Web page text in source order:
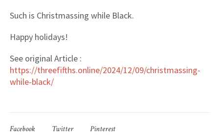
Such is Christmassing while Black.
Happy holidays!
See original Article :
https://threefifths.online/2024/12/09/christmassing-
while-black/
Facebook Twitter Pinterest